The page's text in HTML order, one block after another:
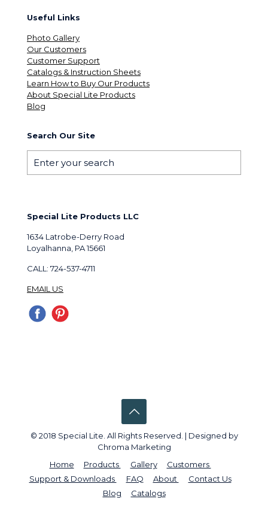
Useful Links
Photo Gallery
Our Customers
Customer Support
Catalogs & Instruction Sheets
Learn How to Buy Our Products
About Special Lite Products
Blog
Search Our Site
Special Lite Products LLC
1634 Latrobe-Derry Road
Loyalhanna, PA 15661
CALL: 724-537-4711
EMAIL US
© 2018 Special Lite. All Rights Reserved. | Designed by
Chroma Marketing
Home
Products Gallery
Customers
Support & Downloads
FAQ About
Contact Us
Blog
Catalogs